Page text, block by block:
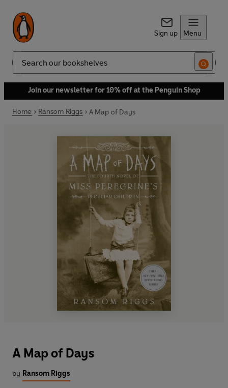
Sign up Menu
Search
Join our newsletter for 10% off at the Penguin Shop
Home Ransom Riggs A Map of Days
A Map of Days
by Ransom Riggs